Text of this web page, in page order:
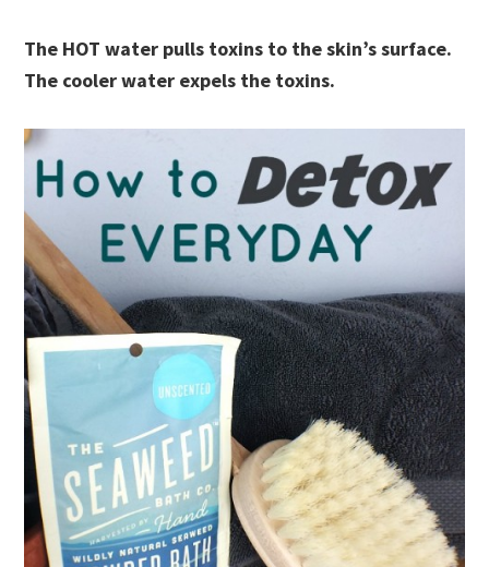
The HOT water pulls toxins to the skin’s surface.
The cooler water expels the toxins.